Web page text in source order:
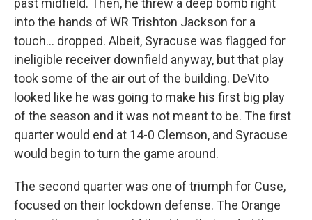
into the hands of WR Trishton Jackson for a
touch… dropped. Albeit, Syracuse was flagged for
ineligible receiver downfield anyway, but that play
took some of the air out of the building. DeVito
looked like he was going to make his first big play
of the season and it was not meant to be. The first
quarter would end at 14-0 Clemson, and Syracuse
would begin to turn the game around.
The second quarter was one of triumph for Cuse,
focused on their lockdown defense. The Orange